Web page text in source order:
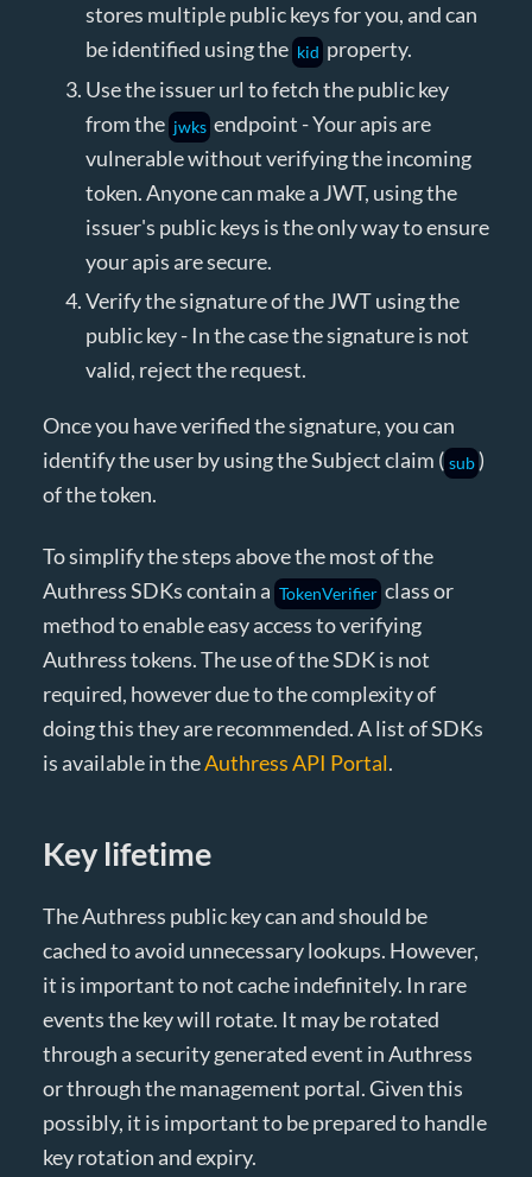
stores multiple public keys for you, and can
be identified using the kid property.
Use the issuer url to fetch the public key
from the jwks endpoint - Your apis are
vulnerable without verifying the incoming
token. Anyone can make a JWT, using the
issuer's public keys is the only way to ensure
your apis are secure.
Verify the signature of the JWT using the
public key - In the case the signature is not
valid, reject the request.
Once you have verified the signature, you can
identify the user by using the Subject claim ( sub )
of the token.
To simplify the steps above the most of the
Authress SDKs contain a TokenVerifier class or
method to enable easy access to verifying
Authress tokens. The use of the SDK is not
required, however due to the complexity of
doing this they are recommended. A list of SDKs
is available in theAuthress API Portal.
Key lifetime
The Authress public key can and should be
cached to avoid unnecessary lookups. However,
it is important to not cache indefinitely. In rare
events the key will rotate. It may be rotated
through a security generated event in Authress
or through the management portal. Given this
possibly, it is important to be prepared to handle
key rotation and expiry.